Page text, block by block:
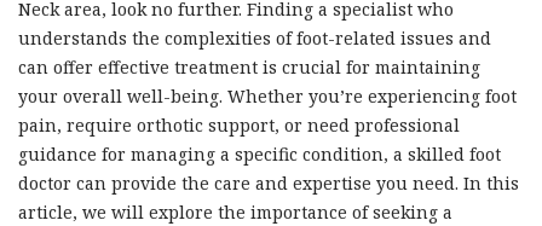
Neck area, look no further. Finding a specialist who
understands the complexities of foot-related issues and
can offer effective treatment is crucial for maintaining
your overall well-being. Whether you’re experiencing foot
pain, require orthotic support, or need professional
guidance for managing a specific condition, a skilled foot
doctor can provide the care and expertise you need. In this
article, we will explore the importance of seeking a